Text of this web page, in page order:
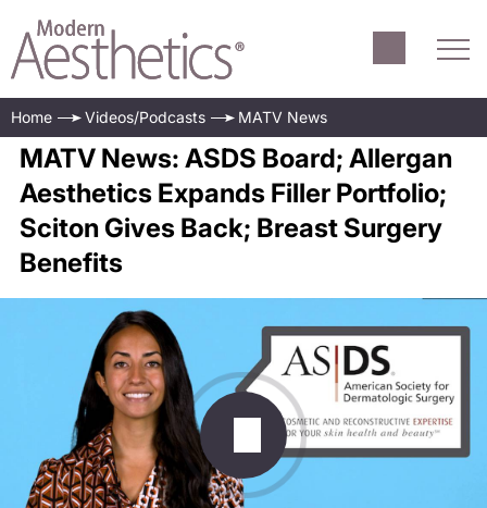
Home Videos/Podcasts MATV News
MATV News: ASDS Board; Allergan
Aesthetics Expands Filler Portfolio;
Sciton Gives Back; Breast Surgery
Benefits